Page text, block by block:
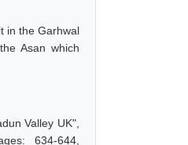
in the Garhwal
Asan which
Valley UK",
634-644,